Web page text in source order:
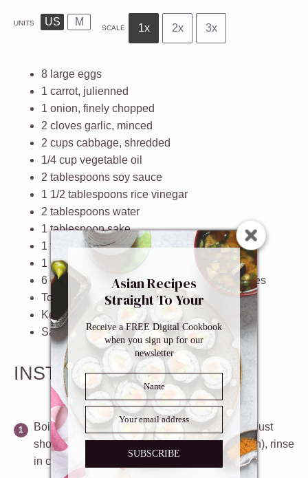
UNITS US M
SCALE 1x 2x 3x
8 large eggs
1 carrot, julienned
1 onion, finely chopped
2 cloves garlic, minced
2 cups cabbage, shredded
1/4 cup vegetable oil
2 tablespoons soy sauce
1 1/2 tablespoons rice vinegar
2 tablespoons water
1 tablespoon sake
1 teaspoon sugar
1 sheet
, shredded
6 ounce chow mein noodlesor ramen noodles
Tonkatsu sauce
Kewpie mayonnaise
(optional)
Salt and pepper , to taste
INSTRUCTIONS
Boil the noodles : Boil the chow mein noodles just
short of al dente (you will finish them in the pan), rinse
in cold water and set aside.
Asian Recipes
Straight To Your
Inbox
Receive a FREE Digital Cookbook
when you sign up for our
newsletter
SUBSCRIBE